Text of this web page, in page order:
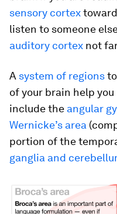
sensory cortex
listen to someone
auditory cortex not
A system of regions
of your brain help
include the angular
Wernicke’s area
portion of the
ganglia and